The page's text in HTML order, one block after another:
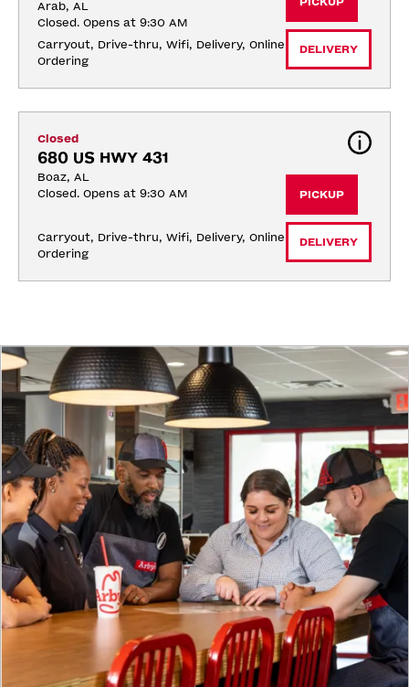
Arab, AL
Closed. Opens at 9:30 AM
Carryout, Drive-thru, Wifi, Delivery, Online
Ordering
DELIVERY
Closed
680 US HWY 431
Boaz, AL
Closed. Opens at 9:30 AM
Carryout, Drive-thru, Wifi, Delivery, Online
Ordering
PICKUP
DELIVERY